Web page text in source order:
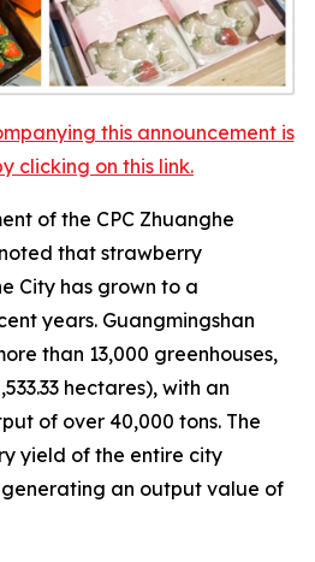
this announcement is
clicking on this link.
of the CPC Zhuanghe
that strawberry
City has grown to a
years. Guangmingshan
than 13,000 greenhouses,
hectares), with an
of over 40,000 tons. The
yield of the entire city
generating an output value of